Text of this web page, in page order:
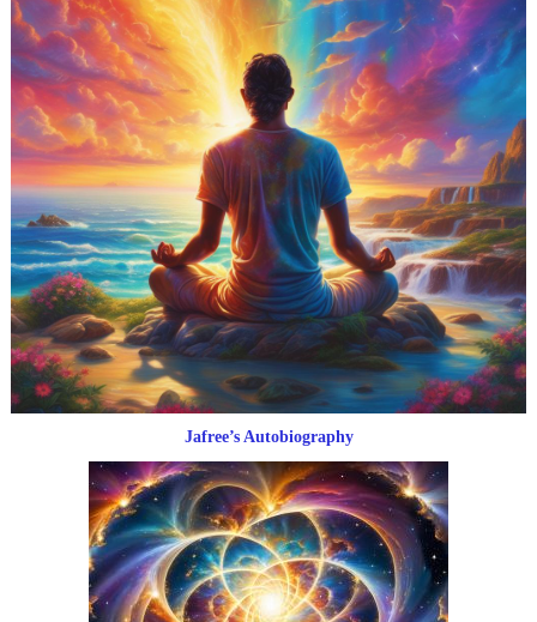
Jafree’s Autobiography